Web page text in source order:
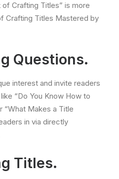
Crafting Titles” is more
Crafting Titles Mastered by
Questions.
interest and invite readers
“Do You Know How to
“What Makes a Title
in via directly
Titles.